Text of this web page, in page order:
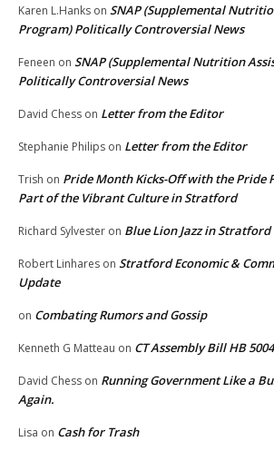
Karen L.Hanks on SNAP (Supplemental
Program) Politically Controversial News
Feneen on SNAP (Supplemental Nutrition
Politically Controversial News
David Chess on Letter from the Editor
Stephanie Philips on Letter from the Editor
Trish on Pride Month Kicks-Off with the Pride
Part of the Vibrant Culture in Stratford
Richard Sylvester on Blue Lion Jazz in Stratford
Robert Linhares on Stratford Economic &
Update
on Combating Rumors and Gossip
Kenneth G Matteau on CT Assembly Bill HB 5004
David Chess on Running Government Like a
Again.
Lisa on Cash for Trash